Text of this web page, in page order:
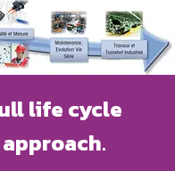
life cycle
approach.